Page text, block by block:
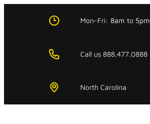
Mon-Fri: 8am to 5pm
Call us 888.477.0888
North Carolina